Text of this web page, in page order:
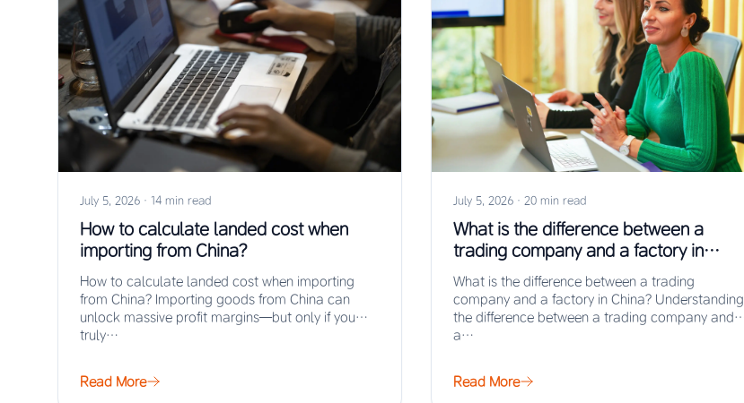
July 5, 2026 · 14 min read
How to calculate landed cost when
importing from China?
How to calculate landed cost when importing
from China? Importing goods from China can
unlock massive profit margins—but only if you
truly…
Read More
July 5, 2026 · 20 min read
What is the difference between a
trading company and a factory in
China?
What is the difference between a trading
company and a factory in China? Understanding
the difference between a trading company and
a…
Read More